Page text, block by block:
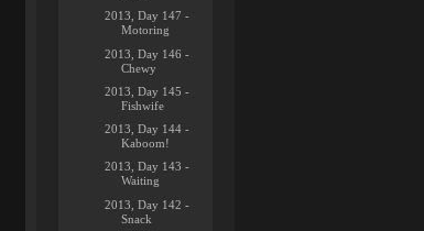
2013, Day 147 -
Motoring
2013, Day 146 -
Chewy
2013, Day 145 -
Fishwife
2013, Day 144 -
Kaboom!
2013, Day 143 -
Waiting
2013, Day 142 -
Snack